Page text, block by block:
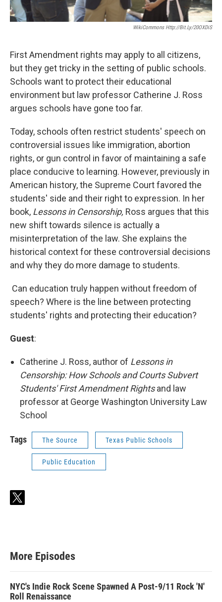
WikiCommons Http://bit.ly/20OXDiS
First Amendment rights may apply to all citizens,
but they get tricky in the setting of public schools.
Schools want to protect their educational
environment but law professor Catherine J. Ross
argues schools have gone too far.
Today, schools often restrict students' speech on
controversial issues like immigration, abortion
rights, or gun control in favor of maintaining a safe
place conducive to learning. However, previously in
American history, the Supreme Court favored the
students' side and their right to expression. In her
book, Lessons in Censorship, Ross argues that this
new shift towards silence is actually a
misinterpretation of the law. She explains the
historical context for these controversial decisions
and why they do more damage to students.
Can education truly happen without freedom of
speech? Where is the line between protecting
students' rights and protecting their education?
Guest:
Catherine J. Ross, author of Lessons in
Censorship: How Schools and Courts Subvert
Students' First Amendment Rightsand law
professor at George Washington University Law
School
Tags The Source Texas Public Schools
Public Education
t
r
More Episodes
NYC's Indie Rock Scene Spawned A Post-9/11 Rock 'N'
Roll Renaissance